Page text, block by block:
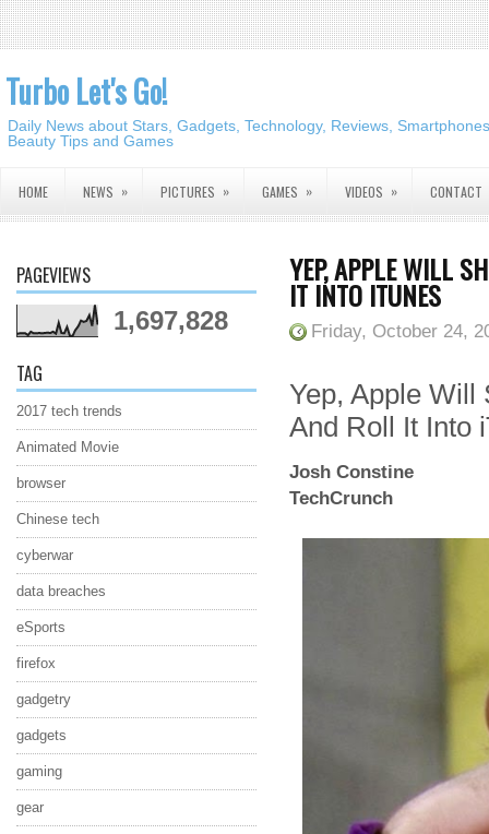
Turbo Let's Go!
Daily News about Stars, Gadgets, Technology, Reviews,
Beauty Tips and Games
HOME NEWS » PICTURES » GAMES » VIDEOS » CONTACT
PAGEVIEWS
1,697,828
TAG
2017 tech trends
Animated Movie
browser
Chinese tech
cyberwar
data breaches
eSports
firefox
gadgetry
gadgets
gaming
gear
YEP, APPLE WILL
IT INTO ITUNES
Friday, October 24,
Yep, Apple Will
And Roll It Into
Josh Constine
TechCrunch